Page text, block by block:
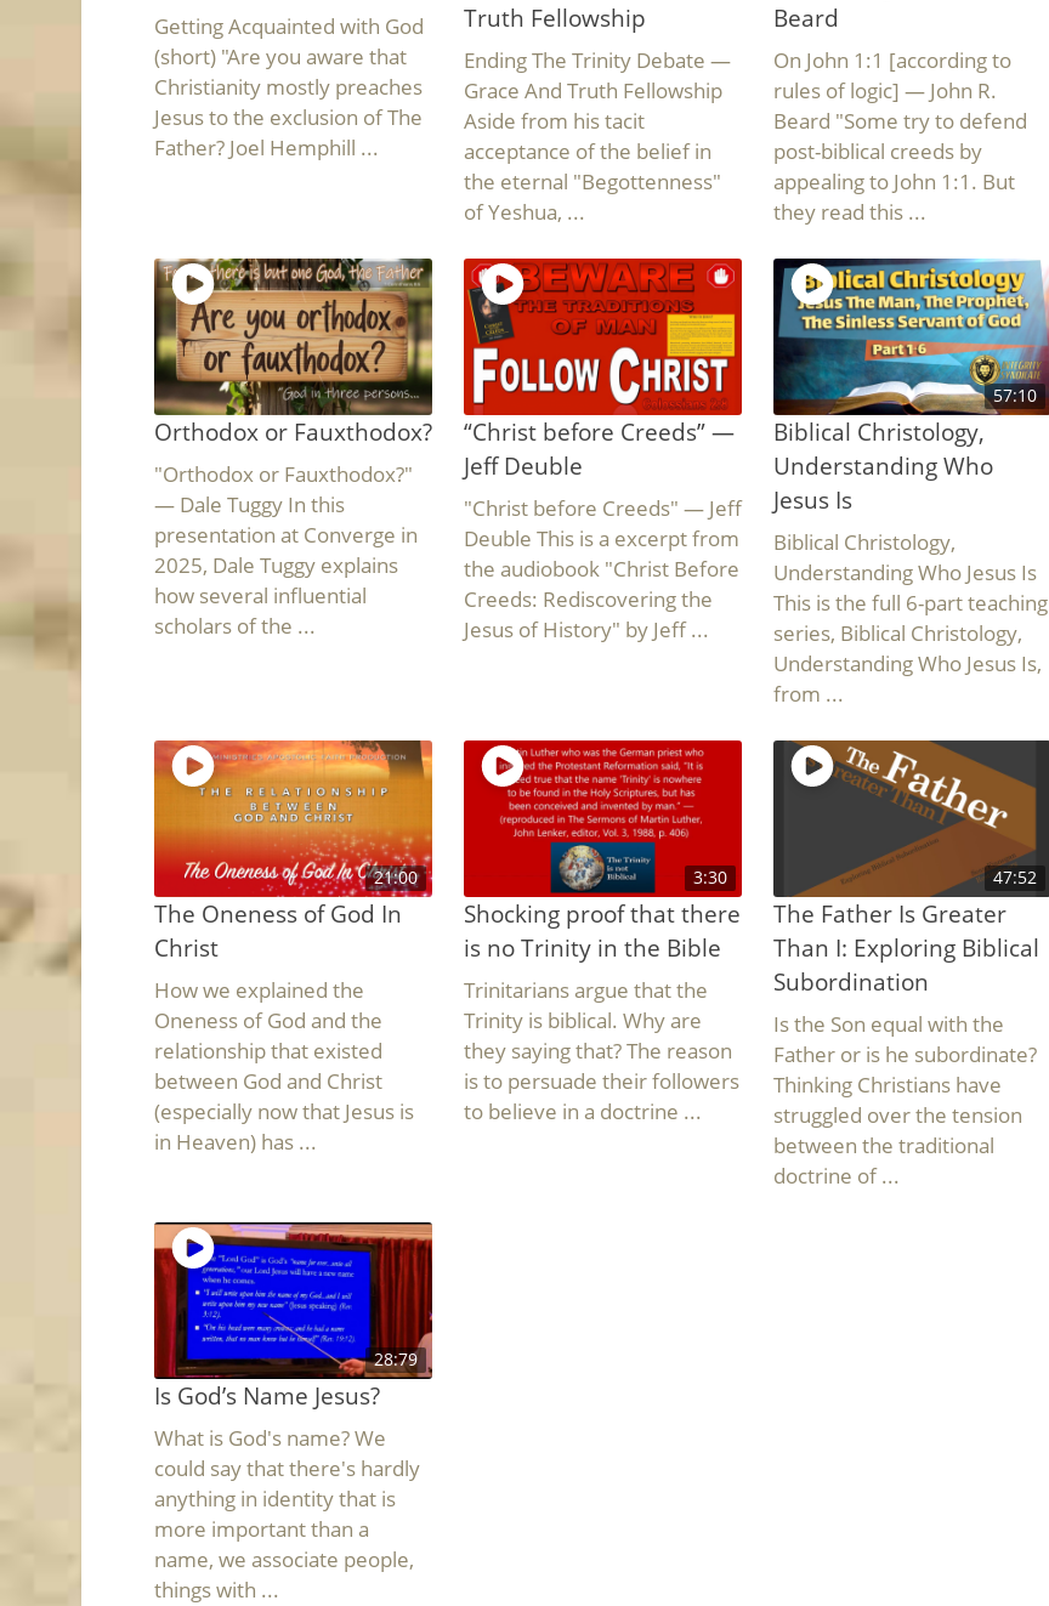
Getting Acquainted with God
(short) "Are you aware that
Christianity mostly preaches
Jesus to the exclusion of The
Father? Joel Hemphill ...
Truth Fellowship
Ending The Trinity Debate —
Grace And Truth Fellowship
Aside from his tacit
acceptance of the belief in
the eternal "Begottenness"
of Yeshua, ...
Beard
On John 1:1 [according to
rules of logic] — John R.
Beard "Some try to defend
post-biblical creeds by
appealing to John 1:1. But
they read this ...
Orthodox or Fauxthodox?
"Orthodox or Fauxthodox?"
— Dale Tuggy In this
presentation at Converge in
2025, Dale Tuggy explains
how several influential
scholars of the ...
“Christ before Creeds” —
Jeff Deuble
"Christ before Creeds" — Jeff
Deuble This is a excerpt from
the audiobook "Christ Before
Creeds: Rediscovering the
Jesus of History" by Jeff ...
57:10
Biblical Christology,
Understanding Who
Jesus Is
Biblical Christology,
Understanding Who Jesus Is
This is the full 6-part teaching
series, Biblical Christology,
Understanding Who Jesus Is,
from ...
21:00
The Oneness of God In
Christ
How we explained the
Oneness of God and the
relationship that existed
between God and Christ
(especially now that Jesus is
in Heaven) has ...
3:30
Shocking proof that there
is no Trinity in the Bible
Trinitarians argue that the
Trinity is biblical. Why are
they saying that? The reason
is to persuade their followers
to believe in a doctrine ...
47:52
The Father Is Greater
Than I: Exploring Biblical
Subordination
Is the Son equal with the
Father or is he subordinate?
Thinking Christians have
struggled over the tension
between the traditional
doctrine of ...
28:79
Is God’s Name Jesus?
What is God's name? We
could say that there's hardly
anything in identity that is
more important than a
name, we associate people,
things with ...